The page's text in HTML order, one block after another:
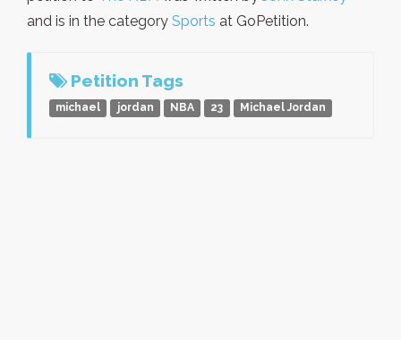
and is in the category Sports at GoPetition.
Petition Tags
michael jordan NBA 23 Michael Jordan